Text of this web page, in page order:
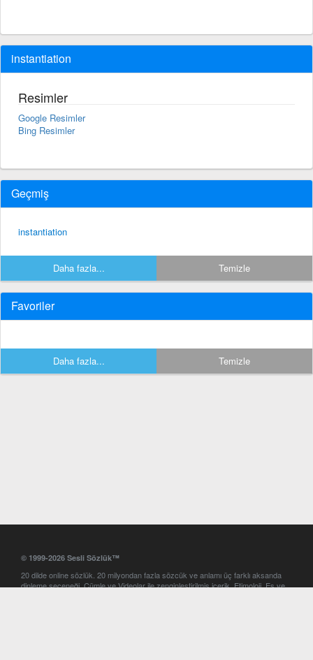
instantiation
Resimler
Google Resimler
Bing Resimler
Geçmiş
instantiation
Daha fazla... Temizle
Favoriler
Daha fazla... Temizle
© 1999-2026 Sesli Sözlük™
20 dilde online sözlük. 20 milyondan fazla sözcük ve anlamı üç farklı aksanda
dinleme seçeneği. Cümle ve Videolar ile zenginleştirilmiş içerik. Etimoloji, Eş ve